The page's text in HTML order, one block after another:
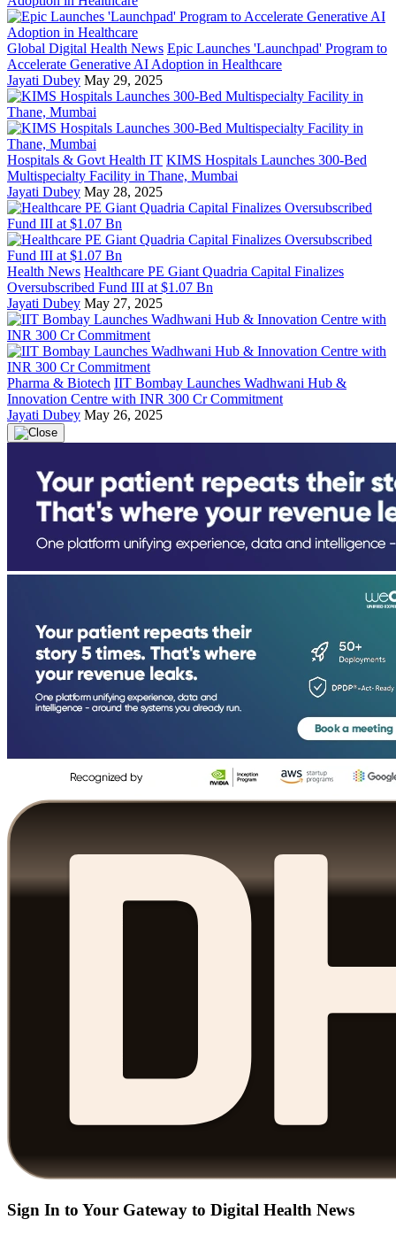
Global Digital Health News Epic Launches 'Launchpad' Program to
Accelerate Generative AI Adoption in Healthcare
Jayati Dubey May 29, 2025
Hospitals & Govt Health IT KIMS Hospitals Launches 300-Bed
Multispecialty Facility in Thane, Mumbai
Jayati Dubey May 28, 2025
Health News Healthcare PE Giant Quadria Capital Finalizes
Oversubscribed Fund III at $1.07 Bn
Jayati Dubey May 27, 2025
Pharma & Biotech IIT Bombay Launches Wadhwani Hub &
Innovation Centre with INR 300 Cr Commitment
Jayati Dubey May 26, 2025
Sign In to Your Gateway to Digital Health News